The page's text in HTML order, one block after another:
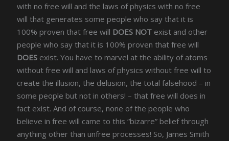
with no free will and the laws of physics with no free
will that generates some people who say that it is
100% proven that free will DOES NOT exist and other
people who say that it is 100% proven that free will
DOES exist. You have to marvel at the ability of atoms
without free will and laws of physics without free will to
create the illusion, the delusion, the total falsehood – in
some people but not in others! – that free will does in
fact exist. And of course, none of the people who
believe in free will came to this “bizarre” belief through
anything other than unfree processes! So, James Smith